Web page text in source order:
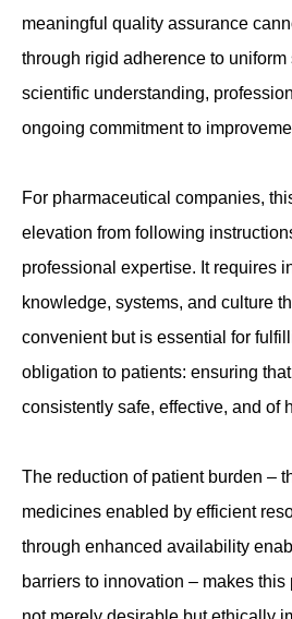
meaningful quality assurance
through rigid adherence to
scientific understanding,
ongoing commitment to
For pharmaceutical companies,
elevation from following
professional expertise. It requires
knowledge, systems, and culture
convenient but is essential for
obligation to patients: ensuring
consistently safe, effective, and of
The reduction of patient burden –
medicines enabled by efficient
through enhanced availability
barriers to innovation – makes